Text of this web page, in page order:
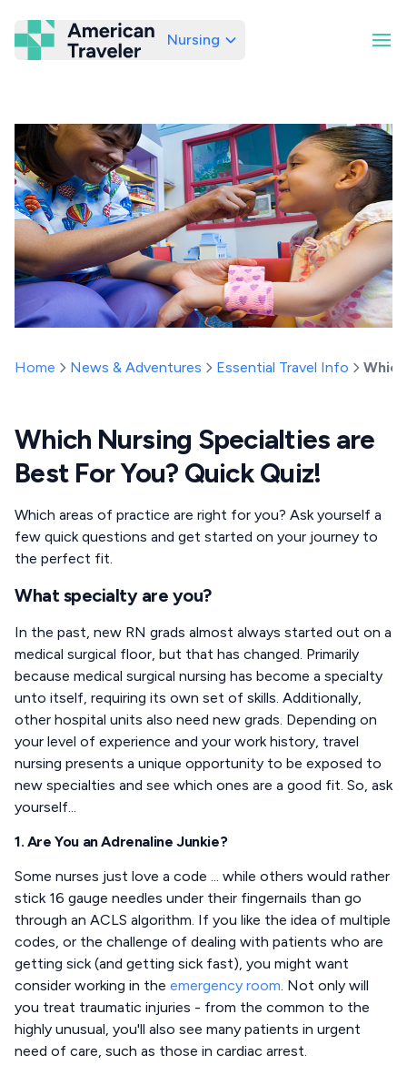
American Traveler
Nursing
Home News & Adventures Essential Travel Info
Which Nursing Specialties are
Best For You? Quick Quiz!
Which areas of practice are right for you? Ask yourself a
few quick questions and get started on your journey to
the perfect fit.
What specialty are you?
In the past, new RN grads almost always started out on a
medical surgical floor, but that has changed. Primarily
because medical surgical nursing has become a specialty
unto itself, requiring its own set of skills. Additionally,
other hospital units also need new grads. Depending on
your level of experience and your work history, travel
nursing presents a unique opportunity to be exposed to
new specialties and see which ones are a good fit. So, ask
yourself...
1. Are You an Adrenaline Junkie?
Some nurses just love a code ... while others would rather
stick 16 gauge needles under their fingernails than go
through an ACLS algorithm. If you like the idea of multiple
codes, or the challenge of dealing with patients who are
getting sick (and getting sick fast), you might want
consider working in the emergency room. Not only will
you treat traumatic injuries - from the common to the
highly unusual, you'll also see many patients in urgent
need of care, such as those in cardiac arrest.